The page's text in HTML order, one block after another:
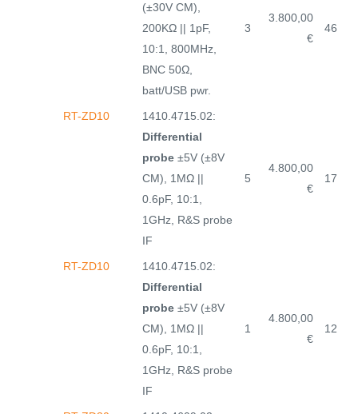
(±30V CM),
200KΩ || 1pF,
10:1, 800MHz,
BNC 50Ω,
batt/USB pwr.
3
3.800,00
€
46
RT-ZD10
1410.4715.02:
Differential
probe ±5V (±8V
CM), 1MΩ ||
0.6pF, 10:1,
1GHz, R&S probe
IF
5
4.800,00
€
17
RT-ZD10
1410.4715.02:
Differential
probe ±5V (±8V
CM), 1MΩ ||
0.6pF, 10:1,
1GHz, R&S probe
IF
1
4.800,00
€
12